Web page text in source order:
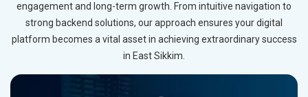
engagement and long-term growth. From intuitive navigation to
strong backend solutions, our approach ensures your digital
platform becomes a vital asset in achieving extraordinary success
in East Sikkim.